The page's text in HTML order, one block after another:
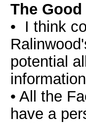
The Good
• I think
potential
• All the
have a